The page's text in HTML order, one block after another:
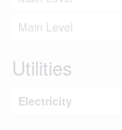
Main Level
Utilities
Electricity